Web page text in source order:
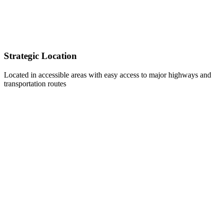
Strategic Location
Located in accessible areas with easy access to major highways and
transportation routes